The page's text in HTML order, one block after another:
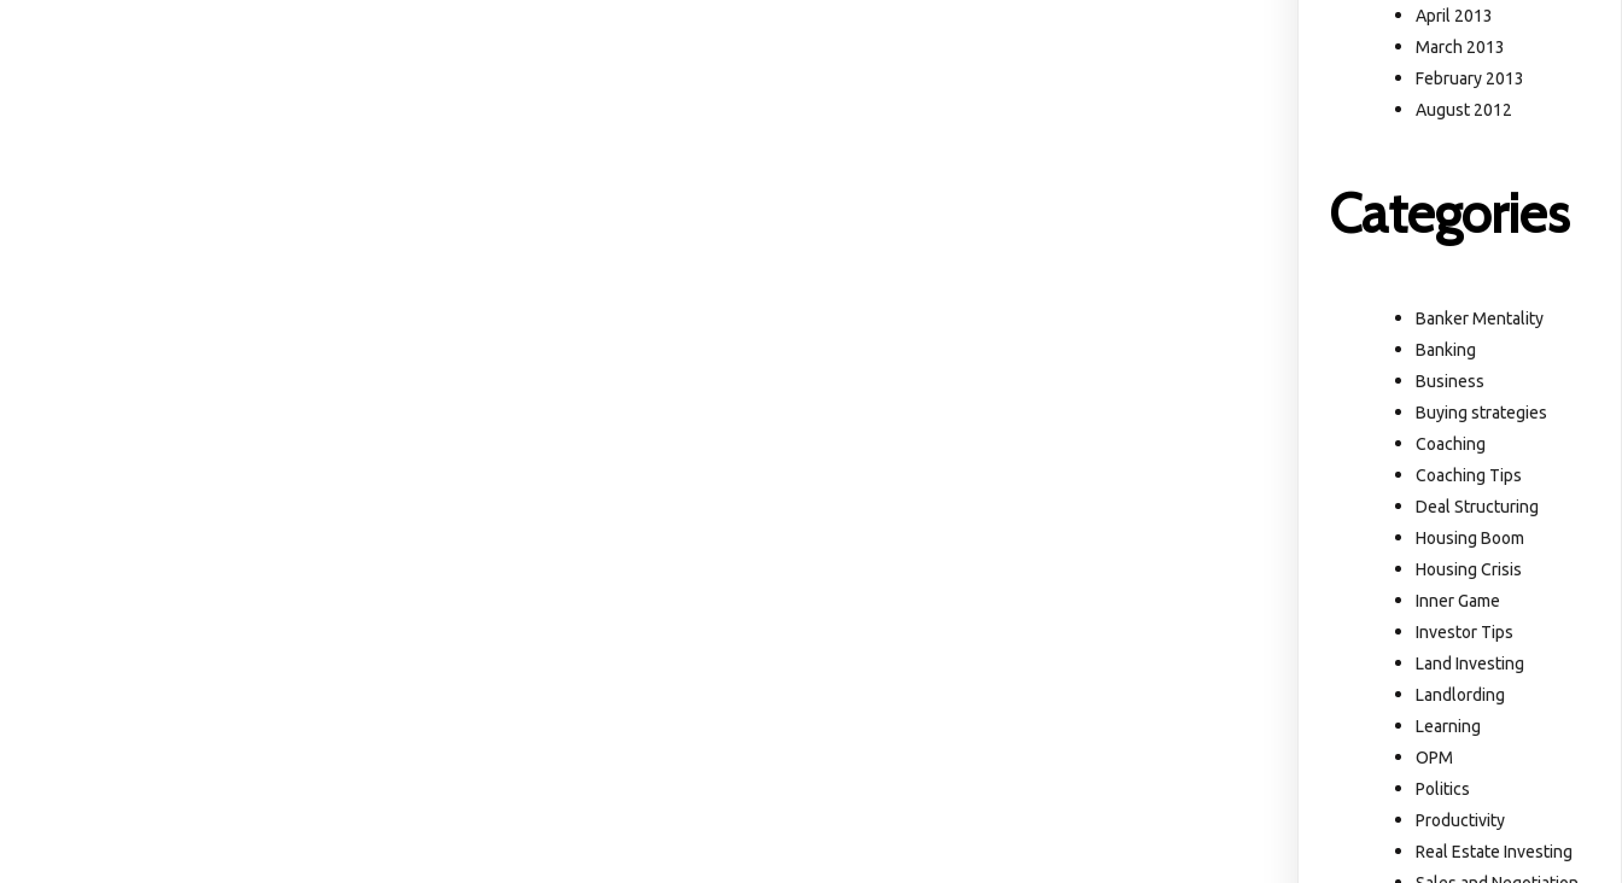
April 2013
March 2013
February 2013
August 2012
Categories
Banker Mentality
Banking
Business
Buying strategies
Coaching
Coaching Tips
Deal Structuring
Housing Boom
Housing Crisis
Inner Game
Investor Tips
Land Investing
Landlording
Learning
OPM
Politics
Productivity
Real Estate Investing